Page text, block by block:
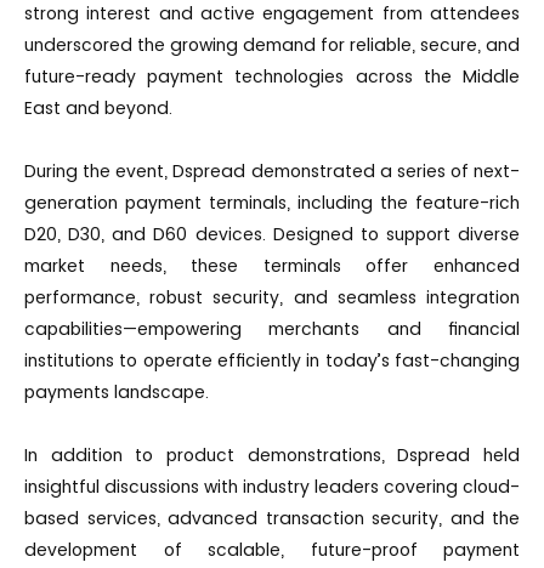
strong interest and active engagement from attendees
underscored the growing demand for reliable, secure, and
future-ready payment technologies across the Middle
East and beyond.
During the event, Dspread demonstrated a series of next-
generation payment terminals, including the feature-rich
D20, D30, and D60 devices. Designed to support diverse
market needs, these terminals offer enhanced
performance, robust security, and seamless integration
capabilities—empowering merchants and financial
institutions to operate efficiently in today’s fast-changing
payments landscape.
In addition to product demonstrations, Dspread held
insightful discussions with industry leaders covering cloud-
based services, advanced transaction security, and the
development of scalable, future-proof payment